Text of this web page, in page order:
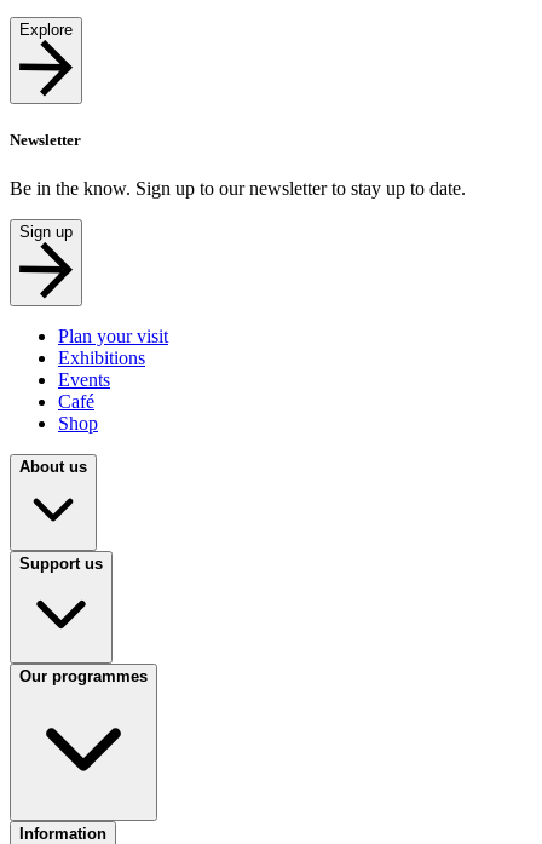
Explore
Newsletter
Be in the know. Sign up to our newsletter to stay up to date.
Sign up
Plan your visit
Exhibitions
Events
Café
Shop
About us
Support us
Our programmes
Information